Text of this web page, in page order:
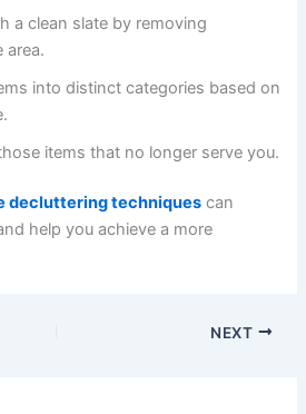
a clean slate by removing
area.
into distinct categories based on
items that no longer serve you.
decluttering techniques can
help you achieve a more
NEXT